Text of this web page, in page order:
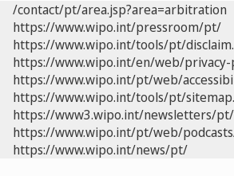
/contact/pt/area.jsp?area=arbitration
https://www.wipo.int/pressroom/pt/
https://www.wipo.int/tools/pt/
https://www.wipo.int/en/web/
https://www.wipo.int/pt/web/
https://www.wipo.int/tools/pt/
https://www3.wipo.int/newsletters/pt/
https://www.wipo.int/pt/web/
https://www.wipo.int/news/pt/